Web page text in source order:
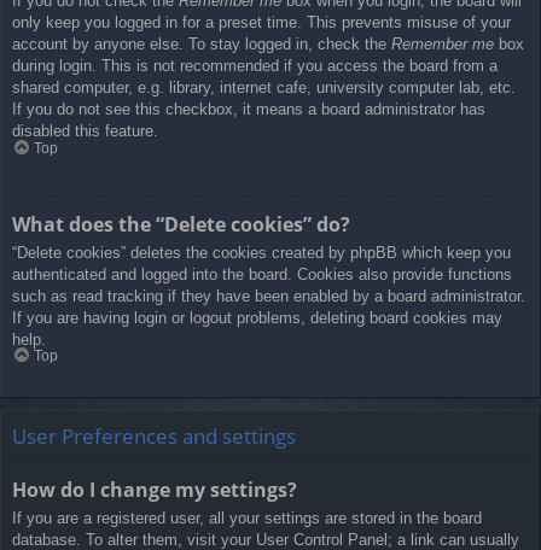
only keep you logged in for a preset time. This prevents misuse of your
account by anyone else. To stay logged in, check the Remember me box
during login. This is not recommended if you access the board from a
shared computer, e.g. library, internet cafe, university computer lab, etc.
If you do not see this checkbox, it means a board administrator has
disabled this feature.
Top
What does the “Delete cookies” do?
“Delete cookies” deletes the cookies created by phpBB which keep you
authenticated and logged into the board. Cookies also provide functions
such as read tracking if they have been enabled by a board administrator.
If you are having login or logout problems, deleting board cookies may
help.
Top
User Preferences and settings
How do I change my settings?
If you are a registered user, all your settings are stored in the board
database. To alter them, visit your User Control Panel; a link can usually